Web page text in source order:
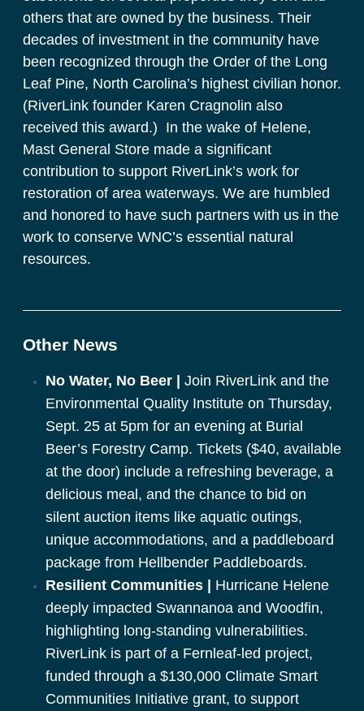
others that are owned by the business. Their
decades of investment in the community have
been recognized through the Order of the Long
Leaf Pine, North Carolina’s highest civilian honor.
(RiverLink founder Karen Cragnolin also
received this award.)  In the wake of Helene,
Mast General Store made a significant
contribution to support RiverLink’s work for
restoration of area waterways. We are humbled
and honored to have such partners with us in the
work to conserve WNC’s essential natural
resources.
Other News
No Water, No Beer |
Join RiverLink and the
Environmental Quality Institute on Thursday,
Sept. 25 at 5pm for an evening at Burial
Beer’s Forestry Camp. Tickets ($40, available
at the door) include a refreshing beverage, a
delicious meal, and the chance to bid on
silent auction items like aquatic outings,
unique accommodations, and a paddleboard
package from Hellbender Paddleboards.
Resilient Communities |
Hurricane Helene
deeply impacted Swannanoa and Woodfin,
highlighting long-standing vulnerabilities.
RiverLink is part of a Fernleaf-led project,
funded through a $130,000 Climate Smart
Communities Initiative grant, to support